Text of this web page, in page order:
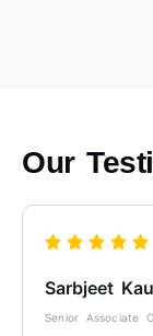
Our
Sarbjeet
Senior Associate